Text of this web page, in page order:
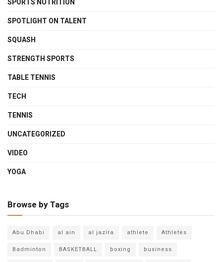
SPORTS NUTRITION
SPOTLIGHT ON TALENT
SQUASH
STRENGTH SPORTS
TABLE TENNIS
TECH
TENNIS
UNCATEGORIZED
VIDEO
YOGA
Browse by Tags
Abu Dhabi al ain al jazira athlete
Athletes
Badminton
BASKETBALL boxing
business